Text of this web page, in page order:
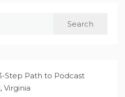
Step Path to Podcast
Virginia